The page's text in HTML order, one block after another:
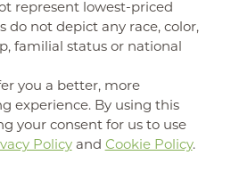
represent lowest-priced
do not depict any race, color,
familial status or national
you a better, more
experience. By using this
your consent for us to use
Policyand Cookie Policy.